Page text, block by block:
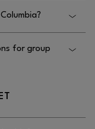
Mall.
for group
directly.